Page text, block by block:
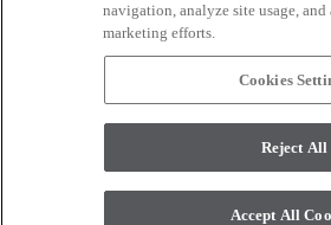
CONNECT WITH
monitor. © 2017 Modern Masters. All
navigation, analyze site usage, and
marketing efforts.
Cookies
Reject All
Accept All